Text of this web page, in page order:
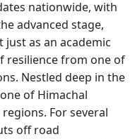
nationwide, with
advanced stage,
just as an academic
resilience from one of
Nestled deep in the
of Himachal
For several
off road